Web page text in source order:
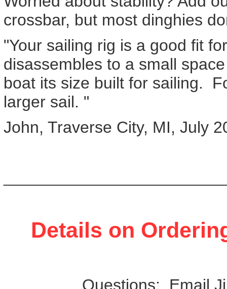
crossbar, but most dinghies
"Your sailing rig is a good fit
disassembles to a small
boat its size built for sailing.
larger sail. "
John, Traverse City, MI, July
Details on
Questions: Email